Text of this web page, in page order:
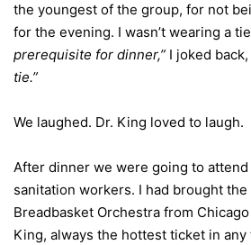
the youngest of the group, for not
for the evening. I wasn’t wearing a
prerequisite for dinner,” I joked back,
tie.”
We laughed. Dr. King loved to laugh.
After dinner we were going to
sanitation workers. I had brought the
Breadbasket Orchestra from
King, always the hottest ticket in